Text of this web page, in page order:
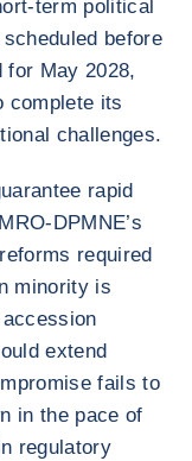
term political
before
May 2028,
complete its
challenges.
rapid
DPMNE’s
required
minority is
extend
fails to
in the pace of
regulatory